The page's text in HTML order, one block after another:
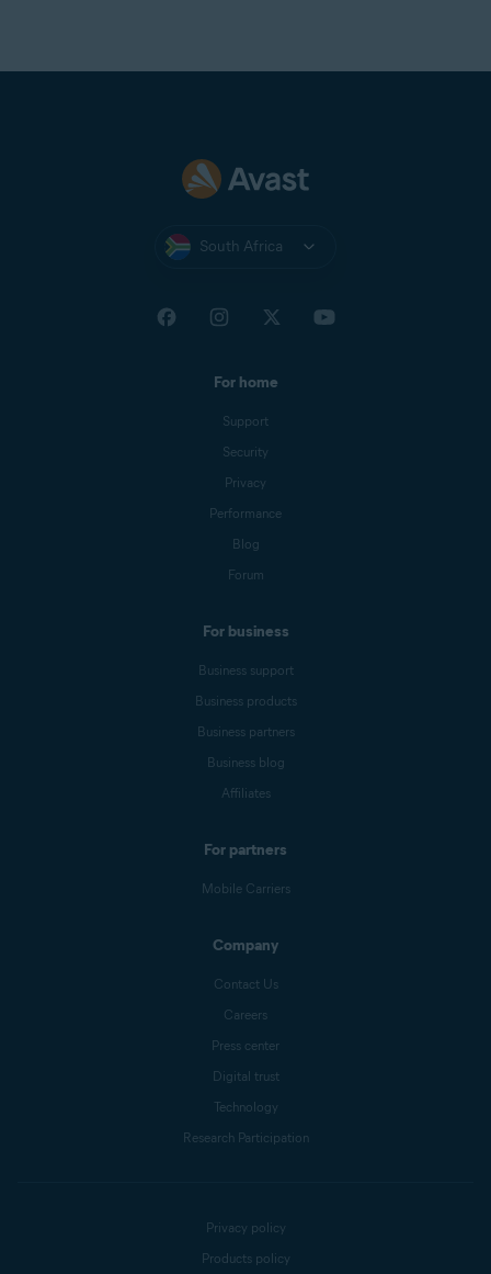
South Africa
For home
Support
Security
Privacy
Performance
Blog
Forum
For business
Business support
Business products
Business partners
Business blog
Affiliates
For partners
Mobile Carriers
Company
Contact Us
Careers
Press center
Digital trust
Technology
Research Participation
Privacy policy
Products policy